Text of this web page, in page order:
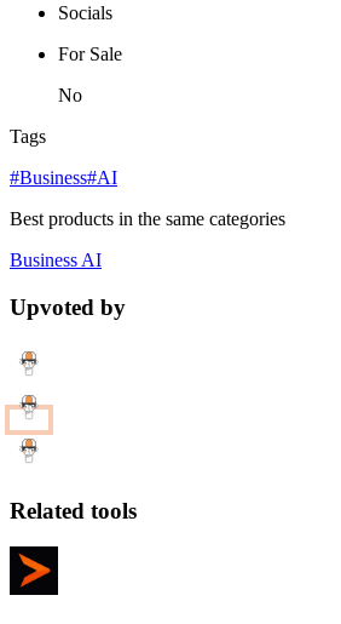
Socials
For Sale
No
Tags
#Business#AI
Best products in the same categories
BusinessAI
Upvoted by
Related tools